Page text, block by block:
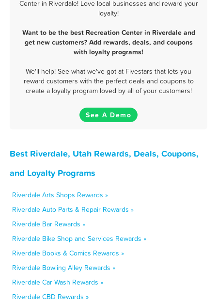
Center in Riverdale! Love local businesses and reward your
loyalty!
Want to be the best Recreation Center in Riverdale and
get new customers? Add rewards, deals, and coupons
with loyalty programs!
We'll help! See what we've got at Fivestars that lets you
reward customers with the perfect deals and coupons to
create a loyalty program loved by all of your customers!
See A Demo
Best Riverdale, Utah Rewards, Deals, Coupons,
and Loyalty Programs
Riverdale Arts Shops Rewards »
Riverdale Auto Parts & Repair Rewards »
Riverdale Bar Rewards »
Riverdale Bike Shop and Services Rewards »
Riverdale Books & Comics Rewards »
Riverdale Bowling Alley Rewards »
Riverdale Car Wash Rewards »
Riverdale CBD Rewards »